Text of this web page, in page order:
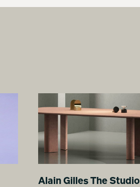
Alain Gilles The Studio